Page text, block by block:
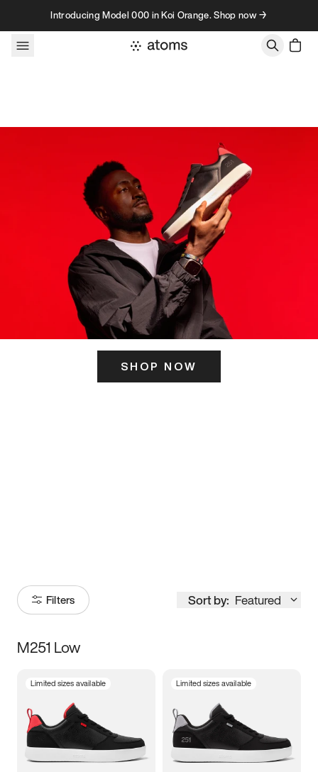
Skip to contentIntroducing Model 000 in Koi Orange. Shop now →
SHOP NOW
Filters Sort by: Featured
Size
5 5.5 6
7 7.5 8 8.5
M251 Low
Limited sizes available Limited sizes available